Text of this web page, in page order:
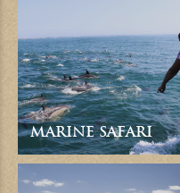
MARINE SAFARI